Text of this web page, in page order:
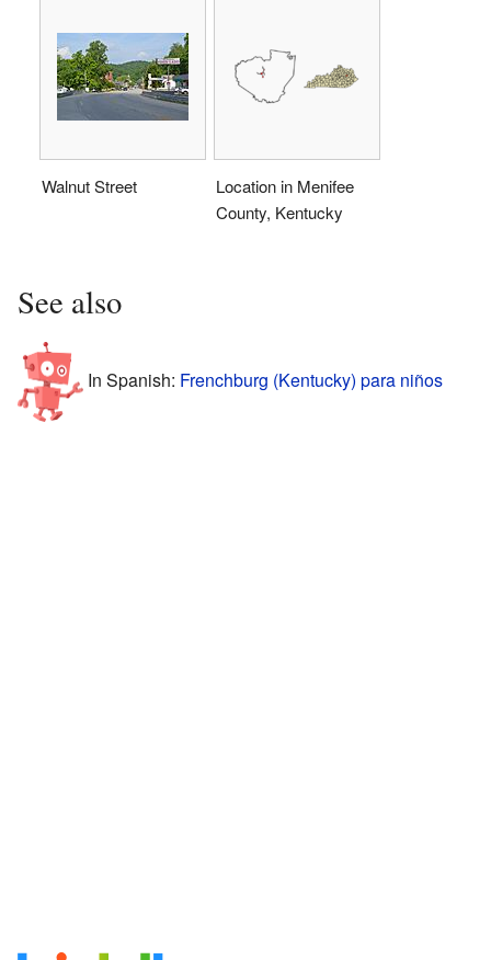
Walnut Street
Location in Menifee
County, Kentucky
See also
In Spanish: Frenchburg (Kentucky) para niños